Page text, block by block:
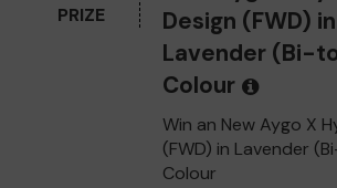
PRIZE
Design (FWD) in
Lavender (Bi-
Colour
Win an New Aygo X
(FWD) in Lavender
Colour